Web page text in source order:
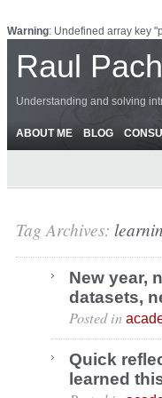
Warning: Undefined array key
Raul
Understanding and solving
ABOUT ME BLOG
Tag Archives:
New year,
datasets,
Posted in
Quick
learned